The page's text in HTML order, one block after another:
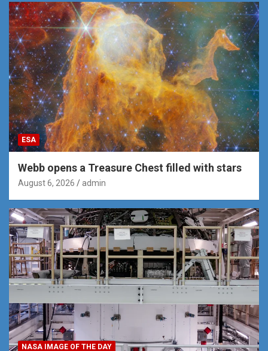
ESA
Webb opens a Treasure Chest filled with stars
August 6, 2026 admin
NASA IMAGE OF THE DAY